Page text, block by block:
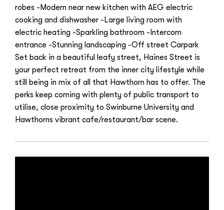
robes -Modern near new kitchen with AEG electric
cooking and dishwasher -Large living room with
electric heating -Sparkling bathroom -Intercom
entrance -Stunning landscaping -Off street Carpark
Set back in a beautiful leafy street, Haines Street is
your perfect retreat from the inner city lifestyle while
still being in mix of all that Hawthorn has to offer. The
perks keep coming with plenty of public transport to
utilise, close proximity to Swinburne University and
Hawthorns vibrant cafe/restaurant/bar scene.